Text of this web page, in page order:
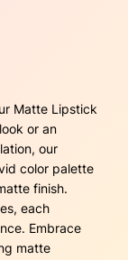
Matte Lipstick
or an
our
color palette
finish.
each
Embrace
matte